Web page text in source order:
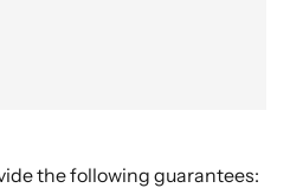
the following guarantees: